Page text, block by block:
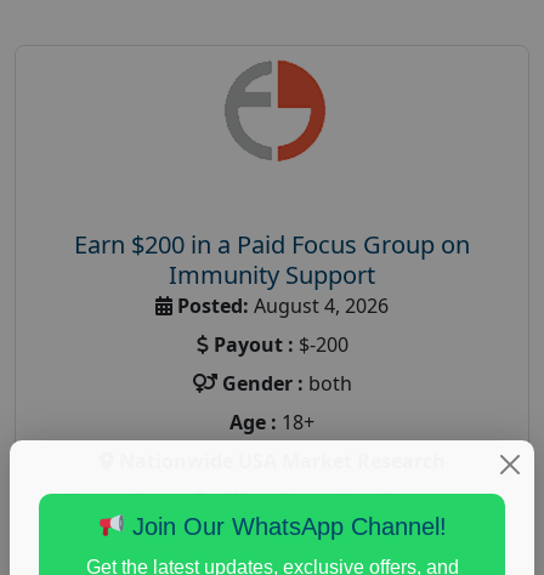
Earn $200 in a Paid Focus Group on
Immunity Support
Posted: August 4, 2026
Payout : $-200
Gender : both
Age : 18+
Focus Group Facility :Recruiting Resources
Unlimited
health and fitness research,Health and Medical
Join Our WhatsApp Channel!
Get the latest updates, exclusive offers, and